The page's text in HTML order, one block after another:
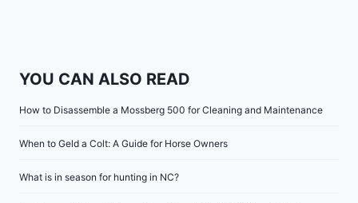
YOU CAN ALSO READ
How to Disassemble a Mossberg 500 for Cleaning and Maintenance
When to Geld a Colt: A Guide for Horse Owners
What is in season for hunting in NC?